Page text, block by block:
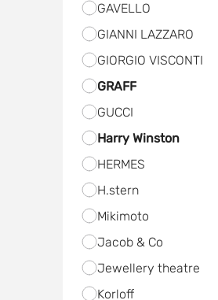
GAVELLO
GIANNI LAZZARO
GIORGIO VISCONTI
GRAFF
GUCCI
Harry Winston
HERMES
H.stern
Мikimoto
Jacob & Co
Jewellery theatre
Kоrloff